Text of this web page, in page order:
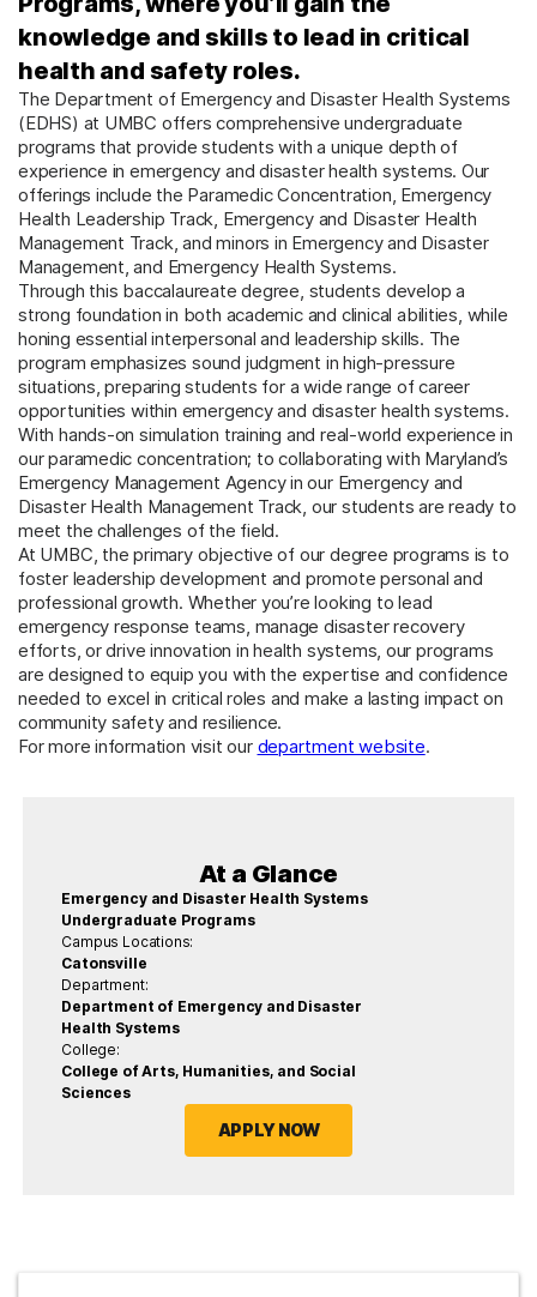
knowledge and skills to lead in critical
health and safety roles.
The Department of Emergency and Disaster Health Systems
(EDHS) at UMBC offers comprehensive undergraduate
programs that provide students with a unique depth of
experience in emergency and disaster health systems. Our
offerings include the Paramedic Concentration, Emergency
Health Leadership Track, Emergency and Disaster Health
Management Track, and minors in Emergency and Disaster
Management, and Emergency Health Systems.
Through this baccalaureate degree, students develop a
strong foundation in both academic and clinical abilities, while
honing essential interpersonal and leadership skills. The
program emphasizes sound judgment in high-pressure
situations, preparing students for a wide range of career
opportunities within emergency and disaster health systems.
With hands-on simulation training and real-world experience in
our paramedic concentration; to collaborating with Maryland’s
Emergency Management Agency in our Emergency and
Disaster Health Management Track, our students are ready to
meet the challenges of the field.
At UMBC, the primary objective of our degree programs is to
foster leadership development and promote personal and
professional growth. Whether you’re looking to lead
emergency response teams, manage disaster recovery
efforts, or drive innovation in health systems, our programs
are designed to equip you with the expertise and confidence
needed to excel in critical roles and make a lasting impact on
community safety and resilience.
For more information visit our department website.
At a Glance
Emergency and Disaster Health Systems
Undergraduate Programs
Campus Locations:
Catonsville
Department:
Department of Emergency and Disaster
Health Systems
College:
College of Arts, Humanities, and Social
Sciences
APPLY NOW